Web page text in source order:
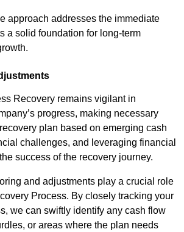
approach addresses the immediate
a solid foundation for long-term
Recovery remains vigilant in
progress, making necessary
plan based on emerging cash
challenges, and leveraging financial
success of the recovery journey.
and adjustments play a crucial role
Process. By closely tracking your
we can swiftly identify any cash flow
or areas where the plan needs